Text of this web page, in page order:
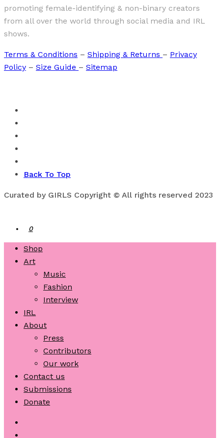
promoting female-identifying & non-binary creators
from all over the world through social media and IRL
shows.
Terms & Conditions – Shipping & Returns – Privacy
Policy – Size Guide – Sitemap
Back To Top
Curated by GIRLS Copyright © All rights reserved 2023
0
Shop
Art
Music
Fashion
Interview
IRL
About
Press
Contributors
Our work
Contact us
Submissions
Donate